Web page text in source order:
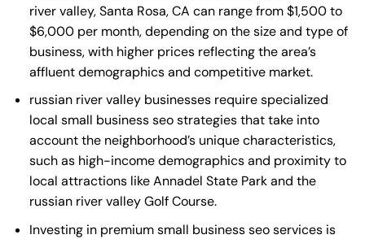
river valley, Santa Rosa, CA can range from $1,500 to
$6,000 per month, depending on the size and type of
business, with higher prices reflecting the area’s
affluent demographics and competitive market.
russian river valley businesses require specialized
local small business seo strategies that take into
account the neighborhood’s unique characteristics,
such as high-income demographics and proximity to
local attractions like Annadel State Park and the
russian river valley Golf Course.
Investing in premium small business seo services is